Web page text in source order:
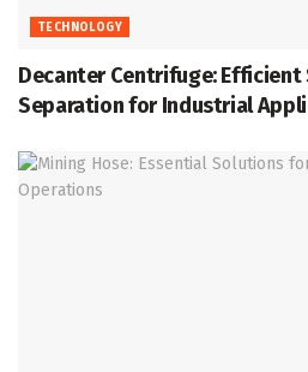
TECHNOLOGY
Decanter Centrifuge:
Separation for Industrial